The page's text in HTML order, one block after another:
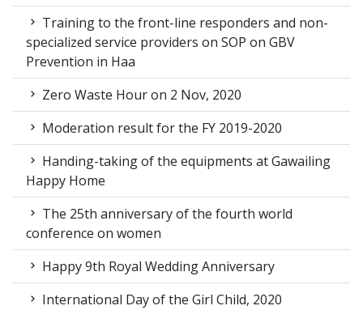
Training to the front-line responders and non-
specialized service providers on SOP on GBV
Prevention in Haa
Zero Waste Hour on 2 Nov, 2020
Moderation result for the FY 2019-2020
Handing-taking of the equipments at Gawailing
Happy Home
The 25th anniversary of the fourth world
conference on women
Happy 9th Royal Wedding Anniversary
International Day of the Girl Child, 2020